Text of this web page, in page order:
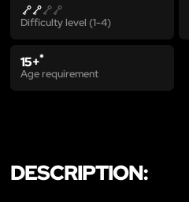
Difficulty level (1-4)
15+*
Age requirement
DESCRIPTION: